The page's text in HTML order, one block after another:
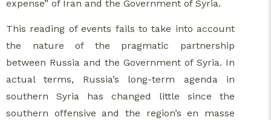
expense” of Iran and the Government of Syria.
This reading of events fails to take into account
the nature of the pragmatic partnership
between Russia and the Government of Syria. In
actual terms, Russia’s long-term agenda in
southern Syria has changed little since the
southern offensive and the region’s en masse